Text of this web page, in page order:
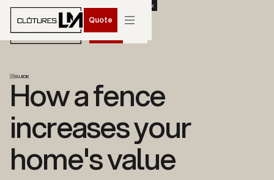
BOOK YOUR SPRING 2026 INSTALLATION. CONTACT US NOW.
Quote
Quote
GUIDE
How a fence
increases your
home's value